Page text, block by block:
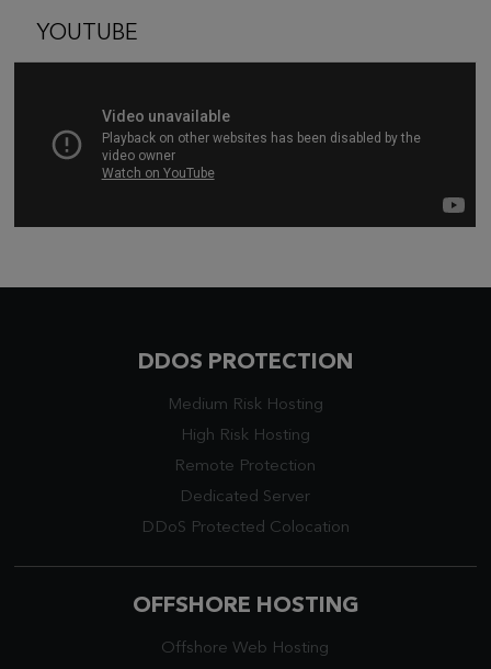
YOUTUBE
DDOS PROTECTION
Medium Risk Hosting
High Risk Hosting
Remote Protection
Dedicated Server
DDoS Protected Colocation
OFFSHORE HOSTING
Offshore Web Hosting